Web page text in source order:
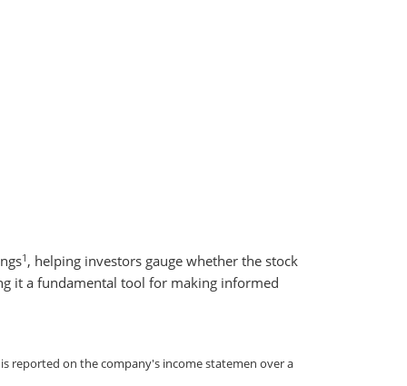
1 , helping investors gauge whether the stock
it a fundamental tool for making informed
reported on the company's income statemen over a